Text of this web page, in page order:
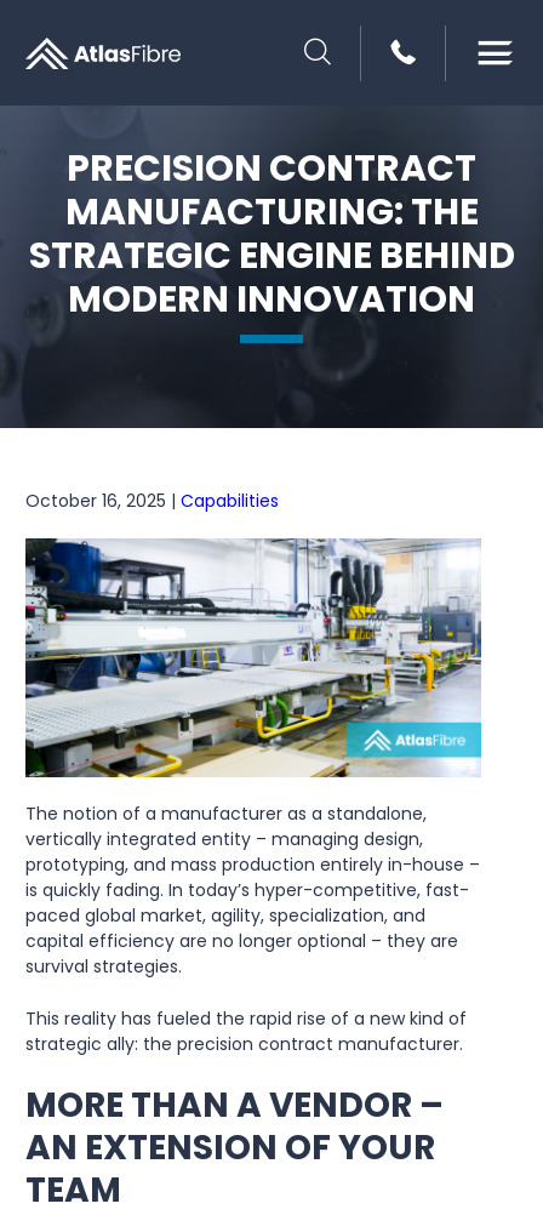
SEARCH
PRECISION CONTRACT
MANUFACTURING: THE
STRATEGIC ENGINE BEHIND
MODERN INNOVATION
October 16, 2025 | Capabilities
The notion of a manufacturer as a standalone,
vertically integrated entity – managing design,
prototyping, and mass production entirely in-house –
is quickly fading. In today’s hyper-competitive, fast-
paced global market, agility, specialization, and
capital efficiency are no longer optional – they are
survival strategies.
This reality has fueled the rapid rise of a new kind of
strategic ally: the precision contract manufacturer.
MORE THAN A VENDOR –
AN EXTENSION OF YOUR
TEAM